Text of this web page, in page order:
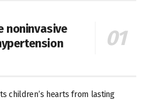
noninvasive
children’s hearts from lasting